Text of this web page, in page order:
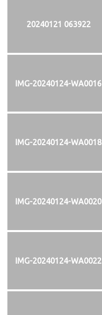
20240121 063922
IMG-20240124-WA0016
IMG-20240124-WA0018
IMG-20240124-WA0020
IMG-20240124-WA0022